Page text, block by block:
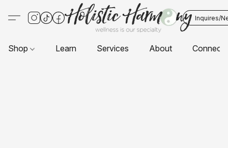
Inquires/
Shop Learn Services About Connect